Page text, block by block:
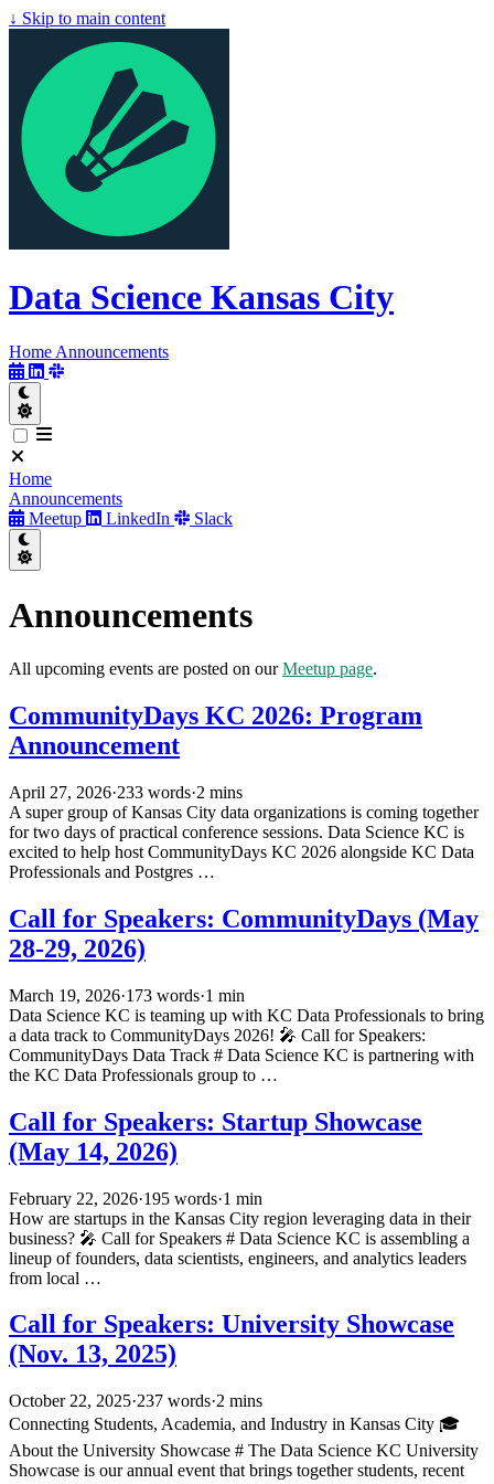
↓ Skip to main content
Data Science Kansas City
Home Announcements
Home
Announcements
Meetup
LinkedIn Slack
Announcements
All upcoming events are posted on ourMeetup page.
CommunityDays KC 2026: Program
Announcement
April 27, 2026·233 words·2 mins
A super group of Kansas City data organizations is coming together
for two days of practical conference sessions. Data Science KC is
excited to help host CommunityDays KC 2026 alongside KC Data
Professionals and Postgres …
Call for Speakers: CommunityDays (May
28-29, 2026)
March 19, 2026·173 words·1 min
Data Science KC is teaming up with KC Data Professionals to bring
a data track to CommunityDays 2026! 🎤 Call for Speakers:
CommunityDays Data Track # Data Science KC is partnering with
the KC Data Professionals group to …
Call for Speakers: Startup Showcase
(May 14, 2026)
February 22, 2026·195 words·1 min
How are startups in the Kansas City region leveraging data in their
business? 🎤 Call for Speakers # Data Science KC is assembling a
lineup of founders, data scientists, engineers, and analytics leaders
from local …
Call for Speakers: University Showcase
(Nov. 13, 2025)
October 22, 2025·237 words·2 mins
Connecting Students, Academia, and Industry in Kansas City 🎓
About the University Showcase # The Data Science KC University
Showcase is our annual event that brings together students, recent